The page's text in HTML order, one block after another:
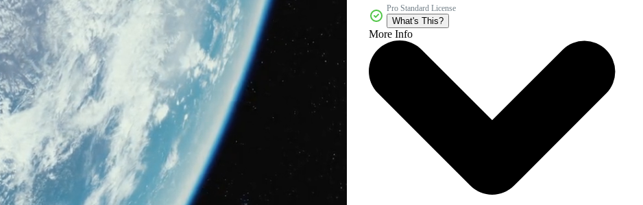
Pro Standard License
What's This?
More Info